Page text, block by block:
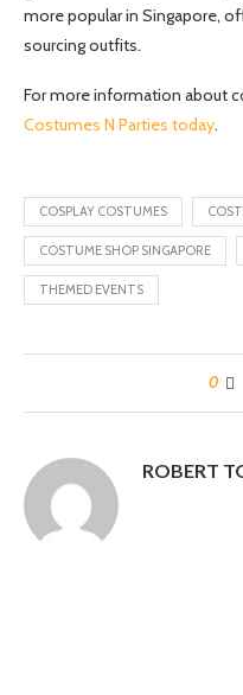
more popular in Singapore,
sourcing outfits.
For more information about
Costumes N Parties today.
COSPLAY COSTUMES
COSTUME SHOP SINGAPORE
THEMED EVENTS
0
ROBERT